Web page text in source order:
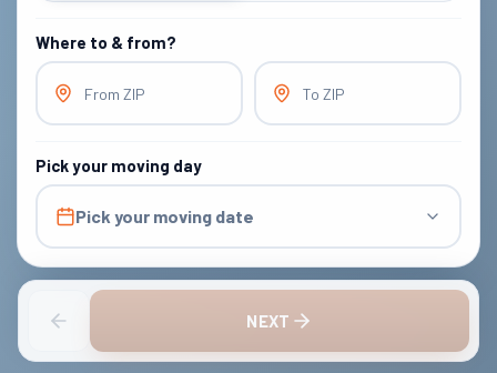
Where to & from?
From ZIP To ZIP
Pick your moving day
Pick your moving date
NEXT